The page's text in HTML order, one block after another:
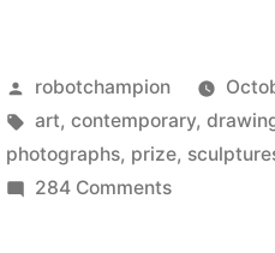
best
(and
Posted
by
robotchampion
Tags:
art,contemporary,
photographs, prize,
284 Commentson